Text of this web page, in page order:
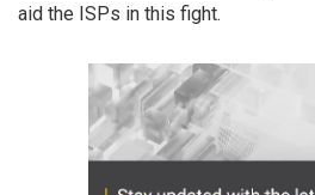
aid the ISPs in this fight.